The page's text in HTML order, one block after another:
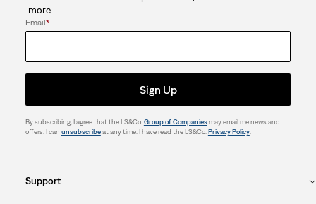
more.
Email*
Sign Up
By subscribing, I agree that the LS&Co. Group of Companiesmay email me news and
offers. I can unsubscribeat any time. I have read the LS&Co. Privacy Policy.
Support